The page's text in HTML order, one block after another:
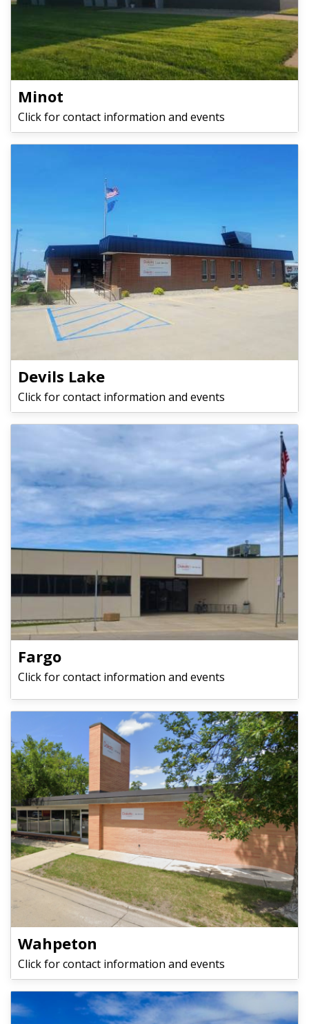
Minot
Click for contact information and events
Devils Lake
Click for contact information and events
Fargo
Click for contact information and events
Wahpeton
Click for contact information and events